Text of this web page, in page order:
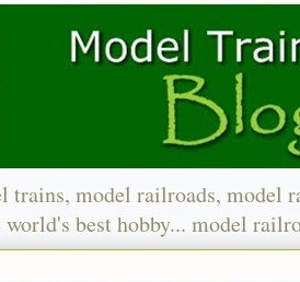
trains, model railroads, model
best hobby... model